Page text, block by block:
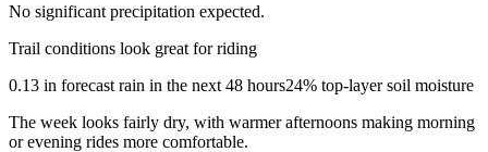
No significant precipitation expected.
Trail conditions look great for riding
0.13 in forecast rain in the next 48 hours24% top-layer soil moisture
The week looks fairly dry, with warmer afternoons making morning
or evening rides more comfortable.